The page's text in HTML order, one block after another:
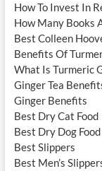
How To Invest In
How Many Books
Best Colleen
Benefits Of
What Is Turmeric
Ginger Tea
Ginger Benefits
Best Dry Cat Food
Best Dry Dog Food
Best Slippers
Best Men’s